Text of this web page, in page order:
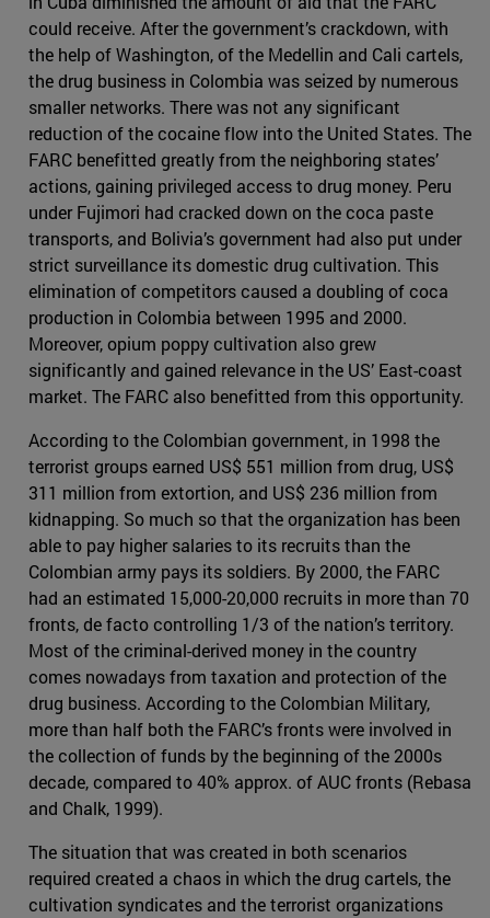
could receive. After the government’s crackdown, with
the help of Washington, of the Medellin and Cali cartels,
the drug business in Colombia was seized by numerous
smaller networks. There was not any significant
reduction of the cocaine flow into the United States. The
FARC benefitted greatly from the neighboring states’
actions, gaining privileged access to drug money. Peru
under Fujimori had cracked down on the coca paste
transports, and Bolivia’s government had also put under
strict surveillance its domestic drug cultivation. This
elimination of competitors caused a doubling of coca
production in Colombia between 1995 and 2000.
Moreover, opium poppy cultivation also grew
significantly and gained relevance in the US’ East-coast
market. The FARC also benefitted from this opportunity.
According to the Colombian government, in 1998 the
terrorist groups earned US$ 551 million from drug, US$
311 million from extortion, and US$ 236 million from
kidnapping. So much so that the organization has been
able to pay higher salaries to its recruits than the
Colombian army pays its soldiers. By 2000, the FARC
had an estimated 15,000-20,000 recruits in more than 70
fronts, de facto controlling 1/3 of the nation’s territory.
Most of the criminal-derived money in the country
comes nowadays from taxation and protection of the
drug business. According to the Colombian Military,
more than half both the FARC’s fronts were involved in
the collection of funds by the beginning of the 2000s
decade, compared to 40% approx. of AUC fronts (Rebasa
and Chalk, 1999).
The situation that was created in both scenarios
required created a chaos in which the drug cartels, the
cultivation syndicates and the terrorist organizations